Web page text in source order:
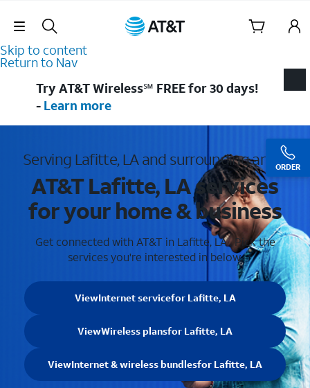
Skip Navigation
Skip to content
Return to Nav
ORDER
Try AT&T Wireless℠ FREE for 30 days!
- Learn more
Serving Lafitte, LA and surrounding areas
AT&T Lafitte, LA services
for your home & business
Get connected with AT&T in Lafitte, LA . Pick the
services you're interested in below.
ViewInternet servicefor Lafitte, LA
ViewWireless plansfor Lafitte, LA
ViewInternet & wireless bundlesfor Lafitte, LA